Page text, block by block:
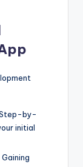
by-
initial
Gaining